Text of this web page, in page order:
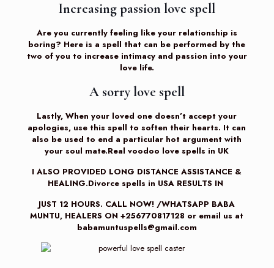
Increasing passion love spell
Are you currently feeling like your relationship is
boring? Here is a spell that can be performed by the
two of you to increase intimacy and passion into your
love life.
A sorry love spell
Lastly, When your loved one doesn’t accept your
apologies, use this spell to soften their hearts. It can
also be used to end a particular hot argument with
your soul mate.Real voodoo love spells in UK
I ALSO PROVIDED LONG DISTANCE ASSISTANCE &
HEALING.Divorce spells in USA RESULTS IN
JUST 12 HOURS. CALL NOW! /WHATSAPP BABA
MUNTU, HEALERS ON +256770817128 or email us at
babamuntuspells@gmail.com